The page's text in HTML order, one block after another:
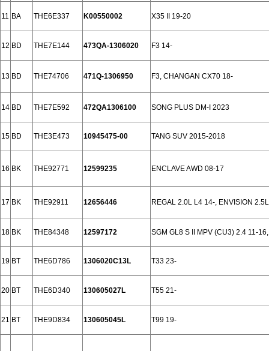
11 BA THE6E337 K00550002 X35 II 19-20
12 BD THE7E144 473QA-1306020 F3 14-
13 BD THE74706 471Q-1306950 F3, CHANGAN CX70 18-
14 BD THE7E592 472QA1306100 SONG PLUS DM-I 2023
15 BD THE3E473 10945475-00 TANG SUV 2015-2018
16 BK THE92771 12599235 ENCLAVE AWD 08-17
17 BK THE92911 12656446 REGAL 2.0L L4 14-, ENVISION
18 BK THE84348 12597172 SGM GL8 S II MPV (CU3) 2.4 11-
19 BT THE6D786 1306020C13L T33 23-
20 BT THE6D340 130605027L T55 21-
21 BT THE9D834 130605045L T99 19-